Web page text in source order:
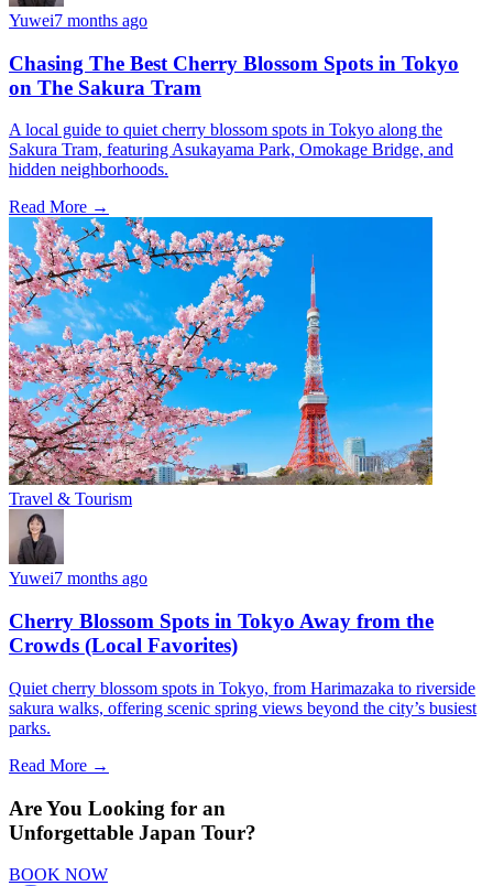
Yuwei7 months ago
Chasing The Best Cherry Blossom Spots in Tokyo
on The Sakura Tram
A local guide to quiet cherry blossom spots in Tokyo along the
Sakura Tram, featuring Asukayama Park, Omokage Bridge, and
hidden neighborhoods.
Read More →
Travel & Tourism
Yuwei7 months ago
Cherry Blossom Spots in Tokyo Away from the
Crowds (Local Favorites)
Quiet cherry blossom spots in Tokyo, from Harimazaka to riverside
sakura walks, offering scenic spring views beyond the city’s busiest
parks.
Read More →
Are You Looking for an
Unforgettable Japan Tour?
BOOK NOW